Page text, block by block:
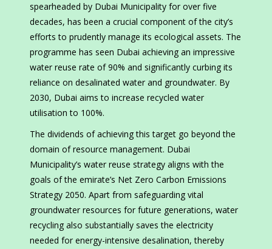
spearheaded by Dubai Municipality for over five
decades, has been a crucial component of the city’s
efforts to prudently manage its ecological assets. The
programme has seen Dubai achieving an impressive
water reuse rate of 90% and significantly curbing its
reliance on desalinated water and groundwater. By
2030, Dubai aims to increase recycled water
utilisation to 100%.
The dividends of achieving this target go beyond the
domain of resource management. Dubai
Municipality’s water reuse strategy aligns with the
goals of the emirate’s Net Zero Carbon Emissions
Strategy 2050. Apart from safeguarding vital
groundwater resources for future generations, water
recycling also substantially saves the electricity
needed for energy-intensive desalination, thereby